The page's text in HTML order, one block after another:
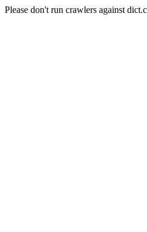
Please don't run crawlers against